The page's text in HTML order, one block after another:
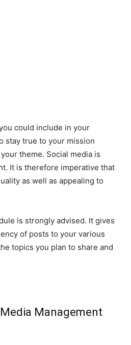
could include in your
stay true to your mission
theme. Social media is
It is therefore imperative that
as well as appealing to
is strongly advised. It gives
of posts to your various
topics you plan to share and
Management